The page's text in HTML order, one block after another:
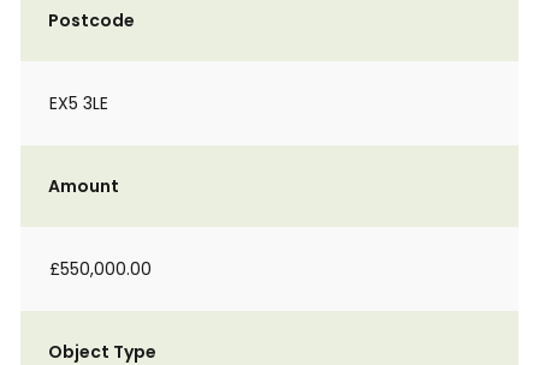
Postcode
EX5 3LE
Amount
£550,000.00
Object Type